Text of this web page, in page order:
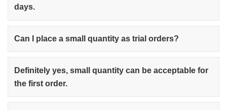
days.
Can I place a small quantity as trial orders?
Definitely yes, small quantity can be acceptable for
the first order.